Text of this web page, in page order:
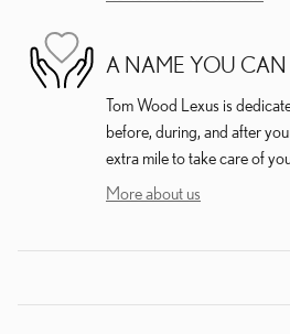
A NAME YOU CAN
Tom Wood Lexus is
before, during, and after
extra mile to take care of
More about us